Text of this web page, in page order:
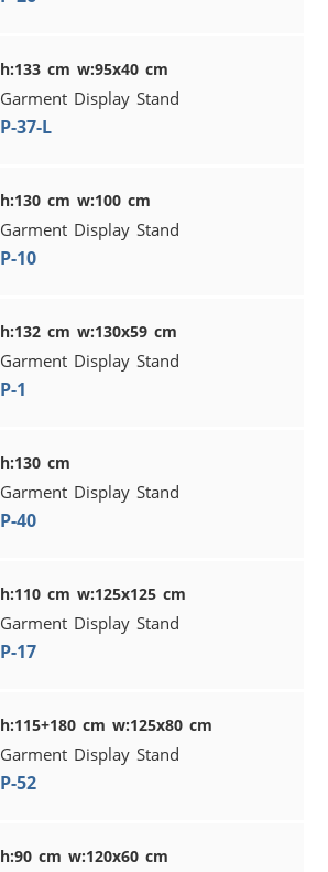
h:133 cm w:95x40 cm
Garment Display Stand
P-37-L
h:130 cm w:100 cm
Garment Display Stand
P-10
h:132 cm w:130x59 cm
Garment Display Stand
P-1
h:130 cm
Garment Display Stand
P-40
h:110 cm w:125x125 cm
Garment Display Stand
P-17
h:115+180 cm w:125x80 cm
Garment Display Stand
P-52
h:90 cm w:120x60 cm